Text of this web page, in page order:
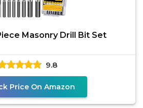
Masonry Drill Bit Set
9.8
Price On Amazon